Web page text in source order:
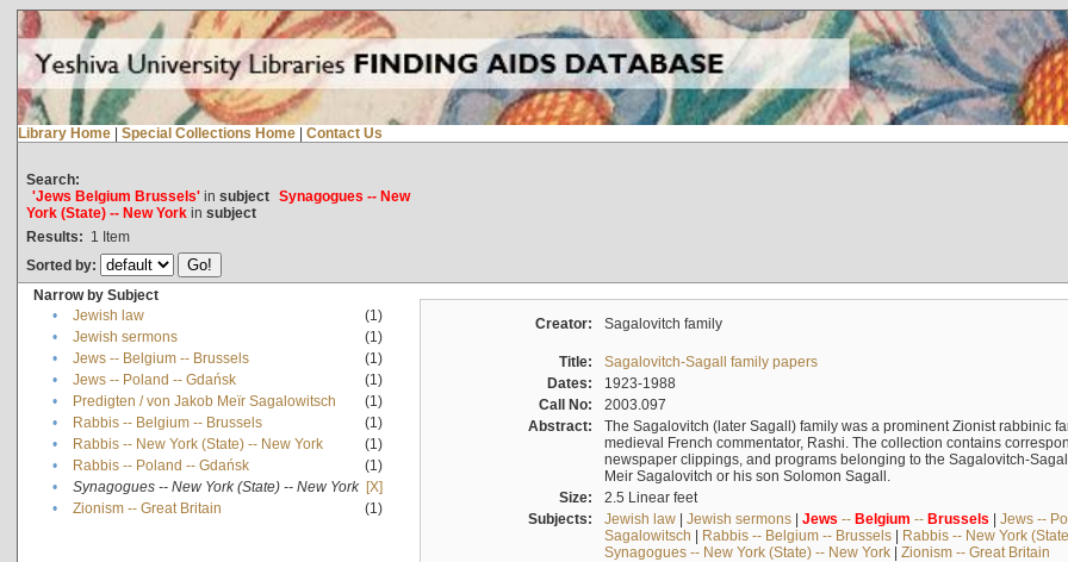
Library Home | Special Collections Home | Contact Us
Search:
'Jews Belgium Brussels'in subject Synagogues -- New
York (State) -- New Yorkin subject
Results: 1 Item
Sorted by:
Narrow by Subject
•
Jewish law
(1)
•
Jewish sermons
(1)
•
Jews -- Belgium -- Brussels
(1)
•
Jews -- Poland -- Gdańsk
(1)
•
Predigten / von Jakob Meïr Sagalowitsch
(1)
•
Rabbis -- Belgium -- Brussels
(1)
•
Rabbis -- New York (State) -- New York
(1)
•
Rabbis -- Poland -- Gdańsk
(1)
•
Synagogues -- New York (State) -- New York [X]
•
Zionism -- Great Britain (1)
Creator: Sagalovitch family
Title:
Sagalovitch-Sagall family papers
Dates:
1923-1988
Call No:
2003.097
Abstract:
The Sagalovitch (later Sagall) family was a prominent Zionist rabbinic
medieval French commentator, Rashi. The collection contains
newspaper clippings, and programs belonging to the Sagalovitch-
Meir Sagalovitch or his son Solomon Sagall.
Size:
2.5 Linear feet
Subjects:
Jewish law| Jewish sermons| Jews -- Belgium -- Brussels | Jews --
Sagalowitsch | Rabbis -- Belgium -- Brussels| Rabbis -- New York
Synagogues -- New York (State) -- New York| Zionism -- Great Britain